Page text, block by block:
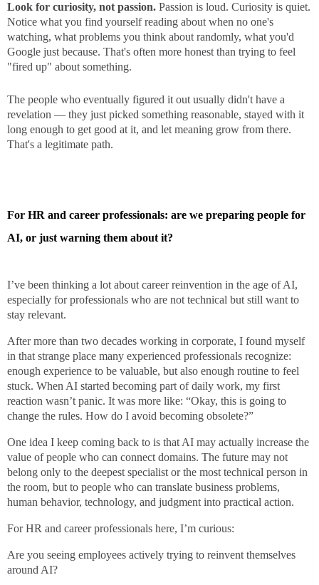
Look for curiosity, not passion. Passion is loud. Curiosity is quiet.
Notice what you find yourself reading about when no one's
watching, what problems you think about randomly, what you'd
Google just because. That's often more honest than trying to feel
"fired up" about something.
The people who eventually figured it out usually didn't have a
revelation — they just picked something reasonable, stayed with it
long enough to get good at it, and let meaning grow from there.
That's a legitimate path.
For HR and career professionals: are we preparing people for
AI, or just warning them about it?
I’ve been thinking a lot about career reinvention in the age of AI,
especially for professionals who are not technical but still want to
stay relevant.
After more than two decades working in corporate, I found myself
in that strange place many experienced professionals recognize:
enough experience to be valuable, but also enough routine to feel
stuck. When AI started becoming part of daily work, my first
reaction wasn’t panic. It was more like: “Okay, this is going to
change the rules. How do I avoid becoming obsolete?”
One idea I keep coming back to is that AI may actually increase the
value of people who can connect domains. The future may not
belong only to the deepest specialist or the most technical person in
the room, but to people who can translate business problems,
human behavior, technology, and judgment into practical action.
For HR and career professionals here, I’m curious:
Are you seeing employees actively trying to reinvent themselves
around AI?